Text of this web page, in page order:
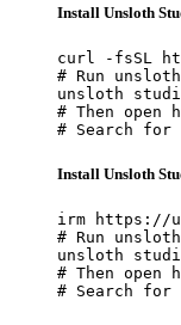
Install Unsloth
curl -fsSL
# Run
unsloth
# Then
# Search for
Install Unsloth
irm https://
# Run
unsloth
# Then
# Search for